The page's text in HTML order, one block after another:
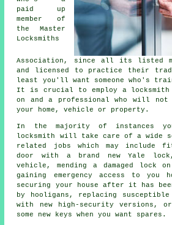
paid up
member of
the Master
Locksmiths
Association, since all its listed
and licensed to practice their
least you'll want someone who's
It is crucial to employ a locksmith
on and a professional who will not
your home, vehicle or property.
In the majority of instances
locksmith will take care of a wide
related jobs which may include
door with a brand new Yale
vehicle, mending a damaged lock on
gaining emergency access to you
securing your house after it has
by hooligans, replacing
with new
high-security versions,
some new keys when you want spares.